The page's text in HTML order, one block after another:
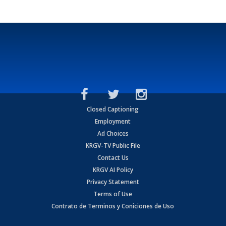
Closed Captioning
Employment
Ad Choices
KRGV-TV Public File
Contact Us
KRGV AI Policy
Privacy Statement
Terms of Use
Contrato de Terminos y Coniciones de Uso